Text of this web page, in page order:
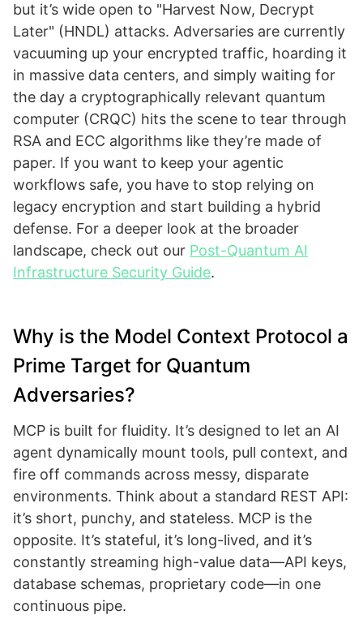
but it’s wide open to "Harvest Now, Decrypt
Later" (HNDL) attacks. Adversaries are currently
vacuuming up your encrypted traffic, hoarding it
in massive data centers, and simply waiting for
the day a cryptographically relevant quantum
computer (CRQC) hits the scene to tear through
RSA and ECC algorithms like they’re made of
paper. If you want to keep your agentic
workflows safe, you have to stop relying on
legacy encryption and start building a hybrid
defense. For a deeper look at the broader
landscape, check out our Post-Quantum AI
Infrastructure Security Guide.
Why is the Model Context Protocol a
Prime Target for Quantum
Adversaries?
MCP is built for fluidity. It’s designed to let an AI
agent dynamically mount tools, pull context, and
fire off commands across messy, disparate
environments. Think about a standard REST API:
it’s short, punchy, and stateless. MCP is the
opposite. It’s stateful, it’s long-lived, and it’s
constantly streaming high-value data—API keys,
database schemas, proprietary code—in one
continuous pipe.